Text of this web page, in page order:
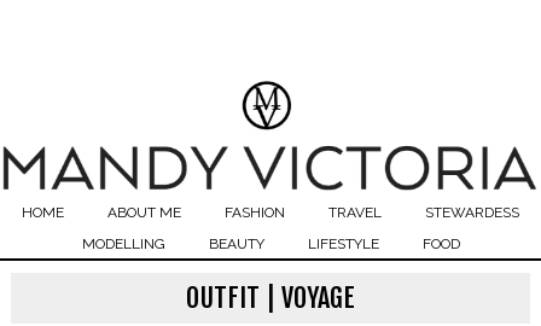
HOME ABOUT ME FASHION TRAVEL
STEWARDESS
MODELLING
BEAUTY LIFESTYLE FOOD
OUTFIT | VOYAGE